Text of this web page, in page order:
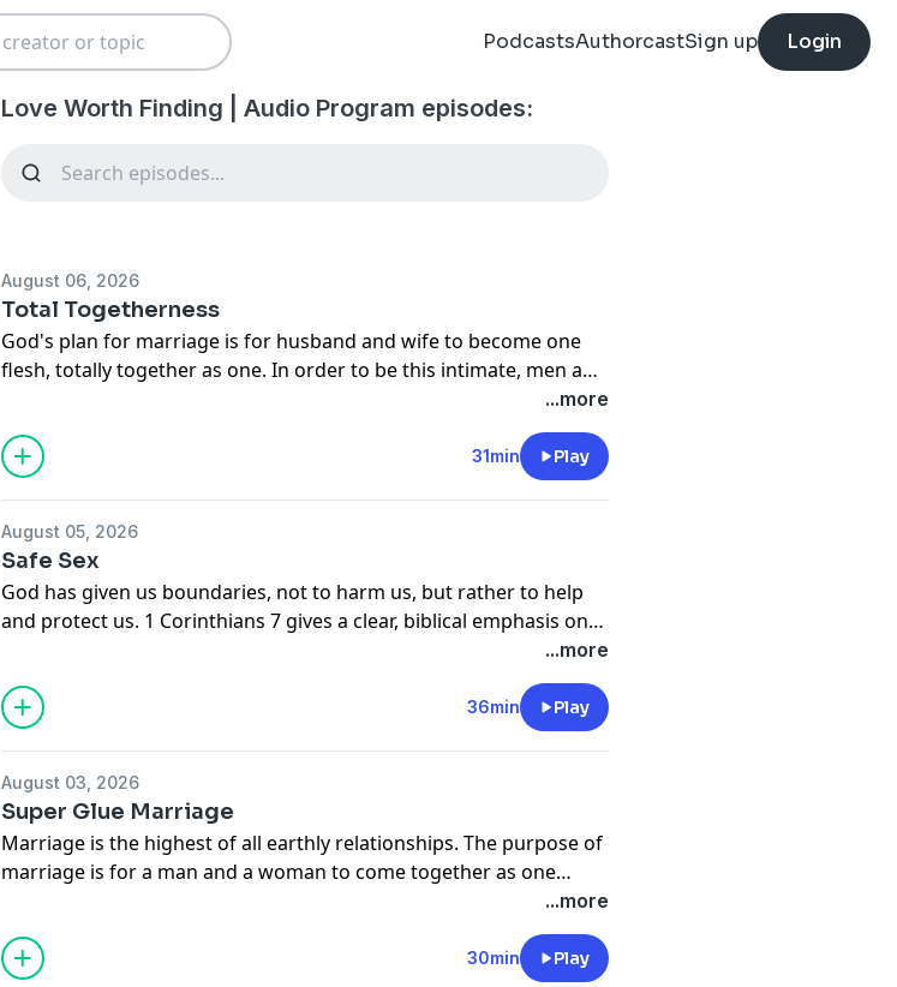
PodcastsAuthorcastSign up Login
Love Worth Finding | Audio Program episodes:
August 06, 2026
Total Togetherness
God's plan for marriage is for husband and wife to become one
flesh, totally together as one. In order to be this intimate, men and
message, Adrian Rogers offers four steps to total intimacy and
togetherness in marriage.
...more
31min Play
August 05, 2026
Safe Sex
God has given us boundaries, not to harm us, but rather to help
and protect us. 1 Corinthians 7 gives a clear, biblical emphasis on
happiness, helpfulness, and holiness, regarding sexual purity.
...more
36min Play
August 03, 2026
Super Glue Marriage
Marriage is the highest of all earthly relationships. The purpose of
marriage is for a man and a woman to come together as one
permanently. In this message, Adrian Rogers shares how to super
glue your marriage, so that you may honor God with your
...more
30min Play